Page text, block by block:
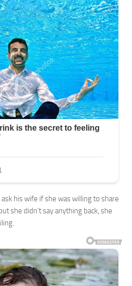
his wife if she was willing to share
she didn’t say anything back, she